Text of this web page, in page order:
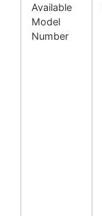
Available
Model
Number